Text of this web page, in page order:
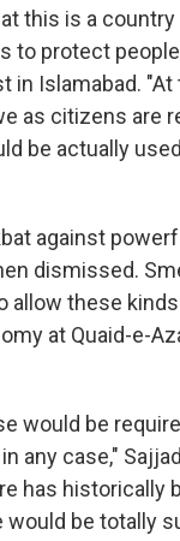
this is a
to protect
in Islamabad.
as citizens are
be actually
against
dismissed.
allow these
at Quaid-e-
would be
any case,"
has historically
be totally